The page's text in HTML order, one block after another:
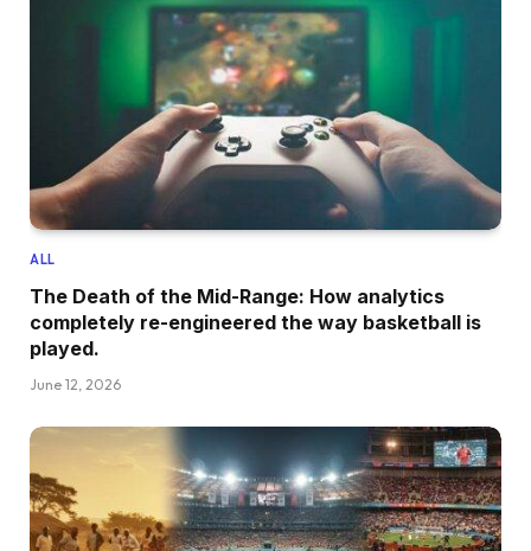
ALL
The Death of the Mid-Range: How analytics
completely re-engineered the way basketball is
played.
June 12, 2026